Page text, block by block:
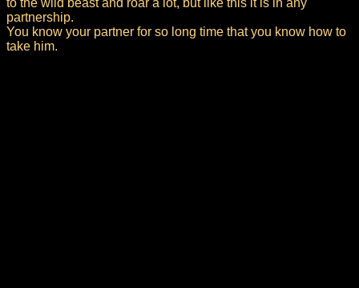
to the wild beast and roar a lot, but like this it is in any
partnership.
You know your partner for so long time that you know how to
take him.